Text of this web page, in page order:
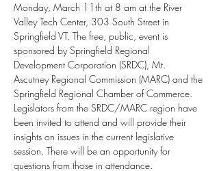
Monday, March 11th at 8 am at the River
Valley Tech Center, 303 South Street in
Springfield VT. The free, public, event is
sponsored by Springfield Regional
Development Corporation (SRDC), Mt.
Ascutney Regional Commission (MARC) and the
Springfield Regional Chamber of Commerce.
Legislators from the SRDC/MARC region have
been invited to attend and will provide their
insights on issues in the current legislative
session. There will be an opportunity for
questions from those in attendance.